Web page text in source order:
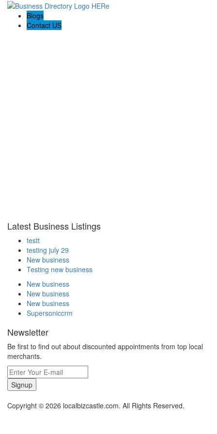
Blogs
Contact US
Latest Business Listings
testt
testing july 29
New business
Testing new business
New business
New business
New business
Supersoniccrm
Newsletter
Be first to find out about discounted appointments from top local
merchants.
Signup
Copyright © 2026 localbizcastle.com. All Rights Reserved.